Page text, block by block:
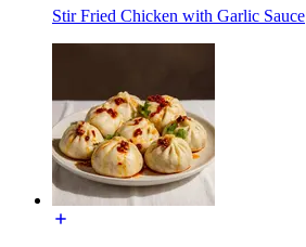
Stir Fried Chicken with Garlic Sauce